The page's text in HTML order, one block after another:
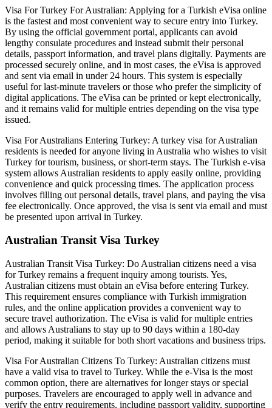
Visa For Turkey For Australian: Applying for a Turkish eVisa online
is the fastest and most convenient way to secure entry into Turkey.
By using the official government portal, applicants can avoid
lengthy consulate procedures and instead submit their personal
details, passport information, and travel plans digitally. Payments are
processed securely online, and in most cases, the eVisa is approved
and sent via email in under 24 hours. This system is especially
useful for last-minute travelers or those who prefer the simplicity of
digital applications. The eVisa can be printed or kept electronically,
and it remains valid for multiple entries depending on the visa type
issued.
Visa For Australians Entering Turkey: A turkey visa for Australian
residents is needed for anyone living in Australia who wishes to visit
Turkey for tourism, business, or short-term stays. The Turkish e-visa
system allows Australian residents to apply easily online, providing
convenience and quick processing times. The application process
involves filling out personal details, travel plans, and paying the visa
fee electronically. Once approved, the visa is sent via email and must
be presented upon arrival in Turkey.
Australian Transit Visa Turkey
Australian Transit Visa Turkey: Do Australian citizens need a visa
for Turkey remains a frequent inquiry among tourists. Yes,
Australian citizens must obtain an eVisa before entering Turkey.
This requirement ensures compliance with Turkish immigration
rules, and the online application provides a convenient way to
secure travel authorization. The eVisa is valid for multiple entries
and allows Australians to stay up to 90 days within a 180-day
period, making it suitable for both short vacations and business trips.
Visa For Australian Citizens To Turkey: Australian citizens must
have a valid visa to travel to Turkey. While the e-Visa is the most
common option, there are alternatives for longer stays or special
purposes. Travelers are encouraged to apply well in advance and
verify the entry requirements, including passport validity, supporting